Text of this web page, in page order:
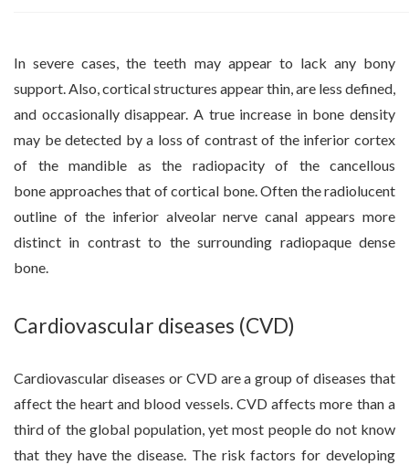
In severe cases, the teeth may appear to lack any bony
support. Also, cortical structures appear thin, are less defined,
and occasionally disappear. A true increase in bone density
may be detected by a loss of contrast of the inferior cortex
of the mandible as the radiopacity of the cancellous
bone approaches that of cortical bone. Often the radiolucent
outline of the inferior alveolar nerve canal appears more
distinct in contrast to the surrounding radiopaque dense
bone.
Cardiovascular diseases (CVD)
Cardiovascular diseases or CVD are a group of diseases that
affect the heart and blood vessels. CVD affects more than a
third of the global population, yet most people do not know
that they have the disease. The risk factors for developing